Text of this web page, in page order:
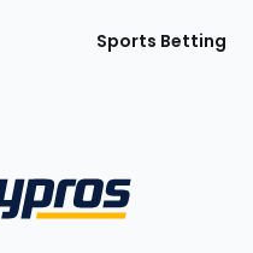
Sports Betting